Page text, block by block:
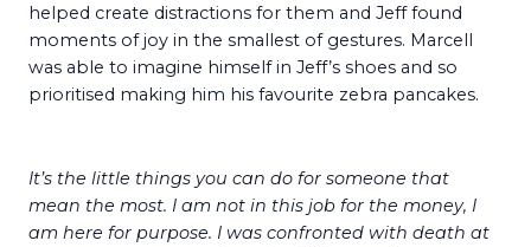
helped create distractions for them and Jeff found
moments of joy in the smallest of gestures. Marcell
was able to imagine himself in Jeff’s shoes and so
prioritised making him his favourite zebra pancakes.
It’s the little things you can do for someone that
mean the most. I am not in this job for the money, I
am here for purpose. I was confronted with death at